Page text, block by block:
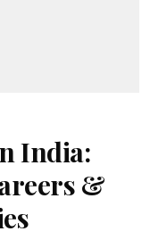
India:
&